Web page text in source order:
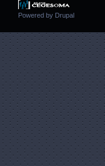
Powered by Drupal